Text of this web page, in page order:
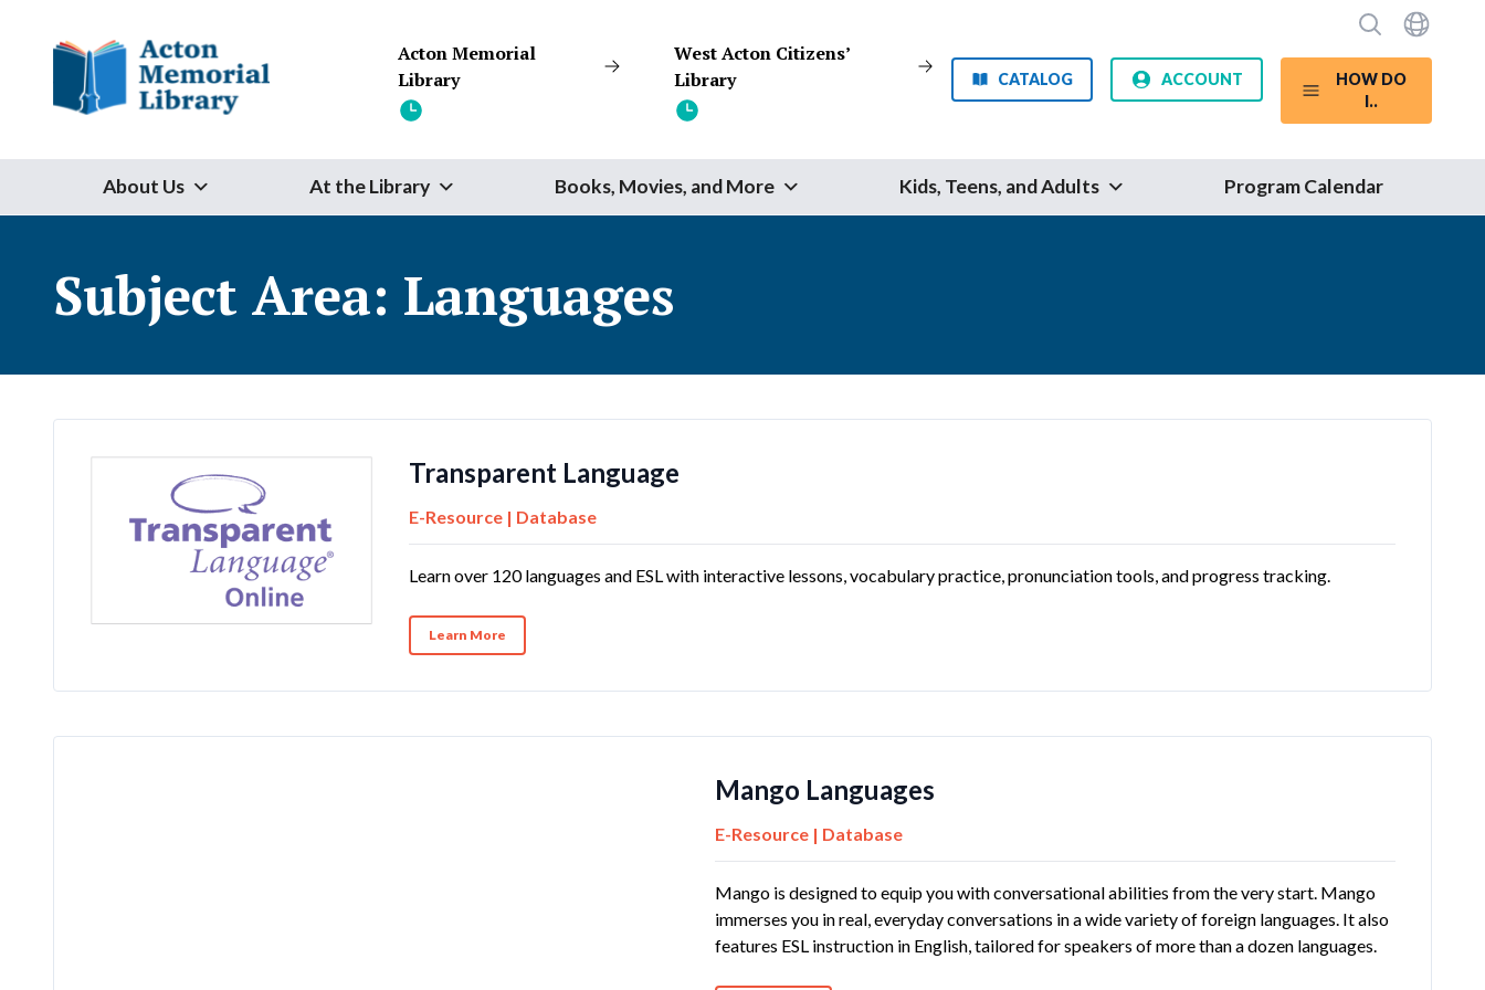
Acton Memorial
Library
West Acton Citizens’
Library
CATALOG ACCOUNT
HOW DO
I..
About Us At the Library Books, Movies, and More Kids, Teens, and Adults Program Calendar
Catalog Website
Subject Area: Languages
Transparent Language
E-Resource | Database
Learn over 120 languages and ESL with interactive lessons, vocabulary practice, pronunciation tools, and progress tracking.
Learn More
Mango Languages
E-Resource | Database
Mango is designed to equip you with conversational abilities from the very start. Mango
immerses you in real, everyday conversations in a wide variety of foreign languages. It also
features ESL instruction in English, tailored for speakers of more than a dozen languages.